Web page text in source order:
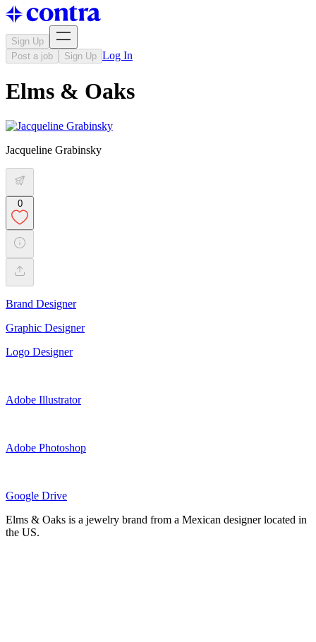
Sign Up
Post a job
Sign Up Log In
Elms & Oaks
Jacqueline Grabinsky
0
Brand Designer
Graphic Designer
Logo Designer
Adobe Illustrator
Adobe Photoshop
Google Drive
Elms & Oaks is a jewelry brand from a Mexican designer located in
the US.